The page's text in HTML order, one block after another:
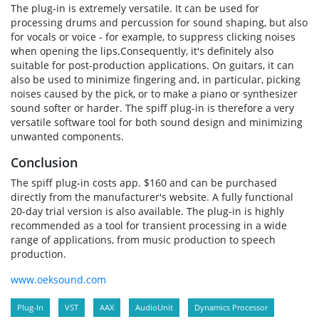
The plug-in is extremely versatile. It can be used for
processing drums and percussion for sound shaping, but also
for vocals or voice - for example, to suppress clicking noises
when opening the lips.Consequently, it's definitely also
suitable for post-production applications. On guitars, it can
also be used to minimize fingering and, in particular, picking
noises caused by the pick, or to make a piano or synthesizer
sound softer or harder. The spiff plug-in is therefore a very
versatile software tool for both sound design and minimizing
unwanted components.
Conclusion
The spiff plug-in costs app. $160 and can be purchased
directly from the manufacturer's website. A fully functional
20-day trial version is also available. The plug-in is highly
recommended as a tool for transient processing in a wide
range of applications, from music production to speech
production.
www.oeksound.com
Plug-In VST AAX AudioUnit Dynamics Processor